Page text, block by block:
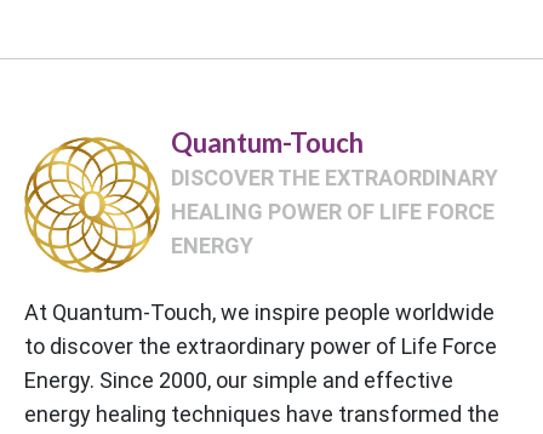
Quantum-Touch
DISCOVER THE EXTRAORDINARY
HEALING POWER OF LIFE FORCE
ENERGY
At Quantum-Touch, we inspire people worldwide
to discover the extraordinary power of Life Force
Energy. Since 2000, our simple and effective
energy healing techniques have transformed the